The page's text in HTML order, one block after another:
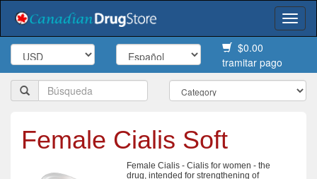
$0.00
tramitar pago
Female Cialis Soft
Female Cialis - Cialis for women - the
drug, intended for strengthening of